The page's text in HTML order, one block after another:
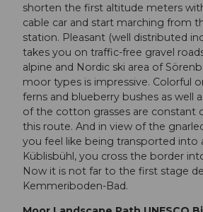
shorten the first altitude meters
cable car and start marching from
station. Pleasant (well distributed
takes you on traffic-free gravel
alpine and Nordic ski area of
moor types is impressive. Colorful
ferns and blueberry bushes as well
of the cotton grasses are constant
this route. And in view of the
you feel like being transported into
Küblisbühl, you cross the border
Now it is not far to the first stage
Kemmeriboden-Bad.